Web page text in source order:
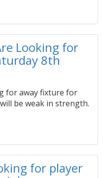
Looking for
8th
for away fixture for
be weak in strength.
for player